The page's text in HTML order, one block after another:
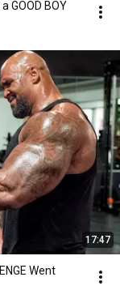
GOOD BOY
17:47
Went